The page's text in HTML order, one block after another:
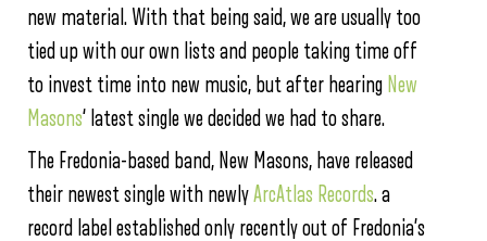
new material. With that being said, we are usually too
tied up with our own lists and people taking time off
to invest time into new music, but after hearing New
Masons‘ latest single we decided we had to share.
The Fredonia-based band, New Masons, have released
their newest single with newlyArcAtlas Records. a
record label established only recently out of Fredonia’s